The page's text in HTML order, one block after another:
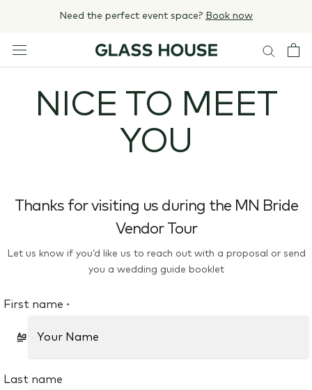
Need the perfect event space? Book now
NICE TO MEET
YOU
Thanks for visiting us during the MN Bride
Vendor Tour
Let us know if you’d like us to reach out with a proposal or send
you a wedding guide booklet
First name *
Last name